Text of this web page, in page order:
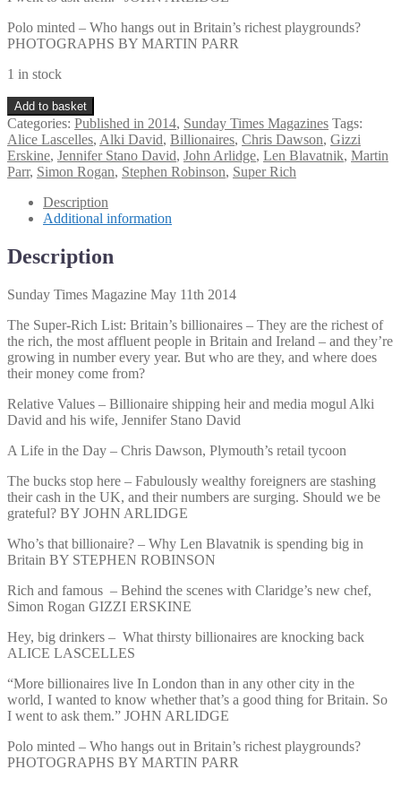
Polo minted – Who hangs out in Britain’s richest playgrounds?
PHOTOGRAPHS BY MARTIN PARR
1 in stock
Sunday
Times
Magazine
May
11th
quantity
Add to basket
Categories: Published in 2014, Sunday Times Magazines Tags:
Alice Lascelles, Alki David, Billionaires, Chris Dawson, Gizzi
Erskine, Jennifer Stano David, John Arlidge, Len Blavatnik, Martin
Parr, Simon Rogan, Stephen Robinson, Super Rich
Description
Additional information
Description
Sunday Times Magazine May 11th 2014
The Super-Rich List: Britain’s billionaires – They are the richest of
the rich, the most affluent people in Britain and Ireland – and they’re
growing in number every year. But who are they, and where does
their money come from?
Relative Values – Billionaire shipping heir and media mogul Alki
David and his wife, Jennifer Stano David
A Life in the Day – Chris Dawson, Plymouth’s retail tycoon
The bucks stop here – Fabulously wealthy foreigners are stashing
their cash in the UK, and their numbers are surging. Should we be
grateful? BY JOHN ARLIDGE
Who’s that billionaire? – Why Len Blavatnik is spending big in
Britain BY STEPHEN ROBINSON
Rich and famous – Behind the scenes with Claridge’s new chef,
Simon Rogan GIZZI ERSKINE
Hey, big drinkers – What thirsty billionaires are knocking back
ALICE LASCELLES
“More billionaires live In London than in any other city in the
world, I wanted to know whether that’s a good thing for Britain. So
I went to ask them.” JOHN ARLIDGE
Polo minted – Who hangs out in Britain’s richest playgrounds?
PHOTOGRAPHS BY MARTIN PARR